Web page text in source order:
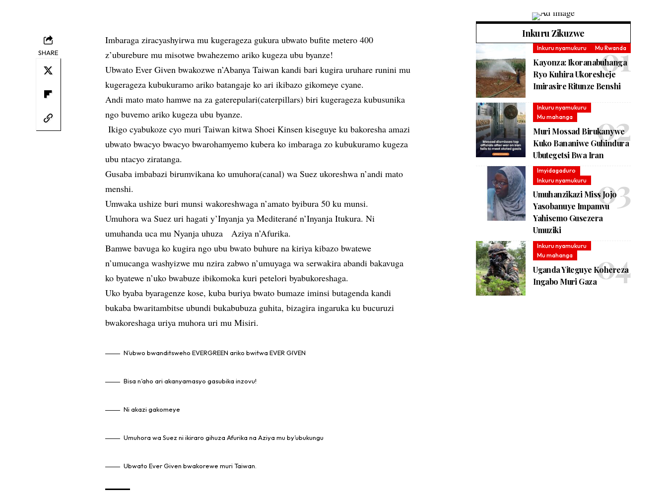
SHARE
Imbaraga ziracyashyirwa mu kugerageza gukura ubwato bufite metero 400
z’uburebure mu misotwe bwahezemo ariko kugeza ubu byanze!
Ubwato Ever Given bwakozwe n’Abanya Taiwan kandi bari kugira uruhare runini mu
kugerageza kubukuramo ariko batangaje ko ari ikibazo gikomeye cyane.
Andi mato mato hamwe na za gaterepulari(caterpillars) biri kugerageza kubusunika
ngo buvemo ariko kugeza ubu byanze.
Ikigo cyabukoze cyo muri Taiwan kitwa Shoei Kinsen kiseguye ku bakoresha amazi
ubwato bwacyo bwacyo bwarohamyemo kubera ko imbaraga zo kubukuramo kugeza
ubu ntacyo ziratanga.
Gusaba imbabazi birumvikana ko umuhora(canal) wa Suez ukoreshwa n’andi mato
menshi.
Umwaka ushize buri munsi wakoreshwaga n’amato byibura 50 ku munsi.
Umuhora wa Suez uri hagati y’Inyanja ya Mediterané n’Inyanja Itukura. Ni
umuhanda uca mu Nyanja uhuza Aziya n’Afurika.
Bamwe bavuga ko kugira ngo ubu bwato buhure na kiriya kibazo bwatewe
n’umucanga washyizwe mu nzira zabwo n’umuyaga wa serwakira abandi bakavuga
ko byatewe n’uko bwabuze ibikomoka kuri petelori byabukoreshaga.
Uko byaba byaragenze kose, kuba buriya bwato bumaze iminsi butagenda kandi
bukaba bwaritambitse ubundi bukabubuza guhita, bizagira ingaruka ku bucuruzi
bwakoreshaga uriya muhora uri mu Misiri.
N’ubwo bwanditsweho EVERGREEN ariko bwitwa EVER GIVEN
Bisa n’aho ari akanyamasyo gasubika inzovu!
Ni akazi gakomeye
Umuhora wa Suez ni ikiraro gihuza Afurika na Aziya mu by’ubukungu
Ubwato Ever Given bwakorewe muri Taiwan.
Inkuru Zikuzwe
Inkuru nyamukuru Mu Rwanda
Kayonza: Ikoranabuhanga
Ryo Kuhira Ukoresheje
Imirasire Ritunze Benshi
Inkuru nyamukuru
Mu mahanga
Muri Mossad Birukanywe
Kuko Bananiwe Guhindura
Ubutegetsi Bwa Iran
Imyidagaduro
Inkuru nyamukuru
Umuhanzikazi Miss Jojo
Yasobanuye Impamvu
Yahisemo Gusezera
Umuziki
Inkuru nyamukuru
Mu mahanga
Uganda Yiteguye Kohereza
Ingabo Muri Gaza